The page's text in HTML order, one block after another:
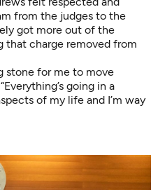
from the judges to the
got more out of the
that charge removed from
stone for me to move
going in a
of my life and I’m way